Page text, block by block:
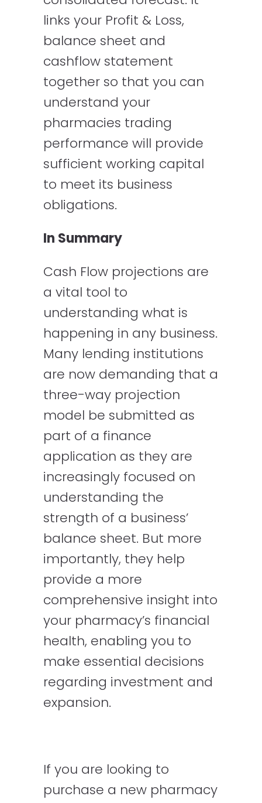
links your Profit & Loss,
balance sheet and
cashflow statement
together so that you can
understand your
pharmacies trading
performance will provide
sufficient working capital
to meet its business
obligations.
In Summary
Cash Flow projections are
a vital tool to
understanding what is
happening in any business.
Many lending institutions
are now demanding that a
three-way projection
model be submitted as
part of a finance
application as they are
increasingly focused on
understanding the
strength of a business’
balance sheet. But more
importantly, they help
provide a more
comprehensive insight into
your pharmacy’s financial
health, enabling you to
make essential decisions
regarding investment and
expansion.
If you are looking to
purchase a new pharmacy